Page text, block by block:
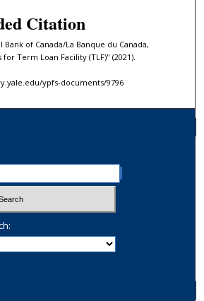
Citation
Bank of Canada/La Banque du Canada,
Term Loan Facility (TLF)" (2021).
ypfs-documents/9796